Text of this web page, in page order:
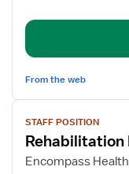
Nurse
From the web
View
job
details
for
STAFF POSITION
Rehabilitation
Encompass